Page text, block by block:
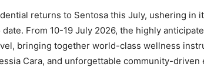
returns to Sentosa this July, ushering in
From 10-19 July 2026, the highly
bringing together world-class wellness
Cara, and unforgettable community-driven